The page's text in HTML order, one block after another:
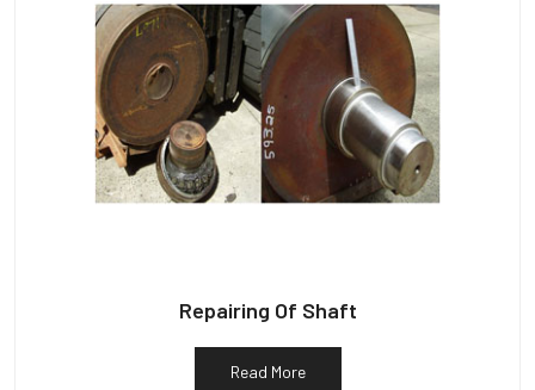
Repairing Of Shaft
Read More